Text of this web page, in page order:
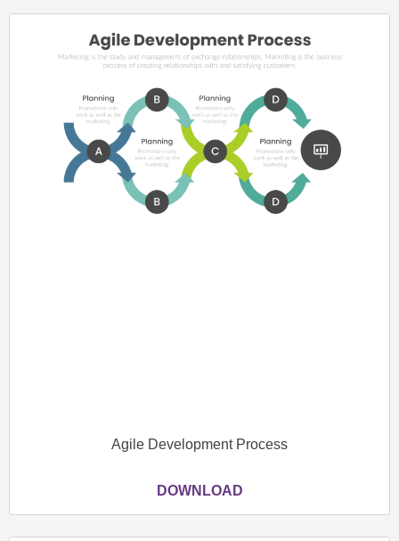
Agile Development Process
DOWNLOAD